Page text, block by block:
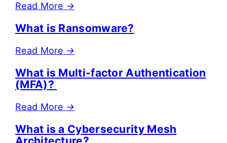
Read More →
What is Ransomware?
Read More →
What is Multi-factor Authentication
(MFA)?
Read More →
What is a Cybersecurity Mesh